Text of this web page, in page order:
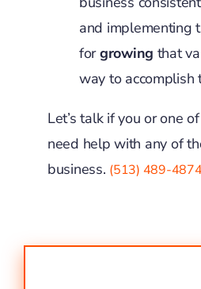
and implementing
forgrowing that
way to accomplish
Let’s talk if you or one
need help with any of
business. (513) 489-4874